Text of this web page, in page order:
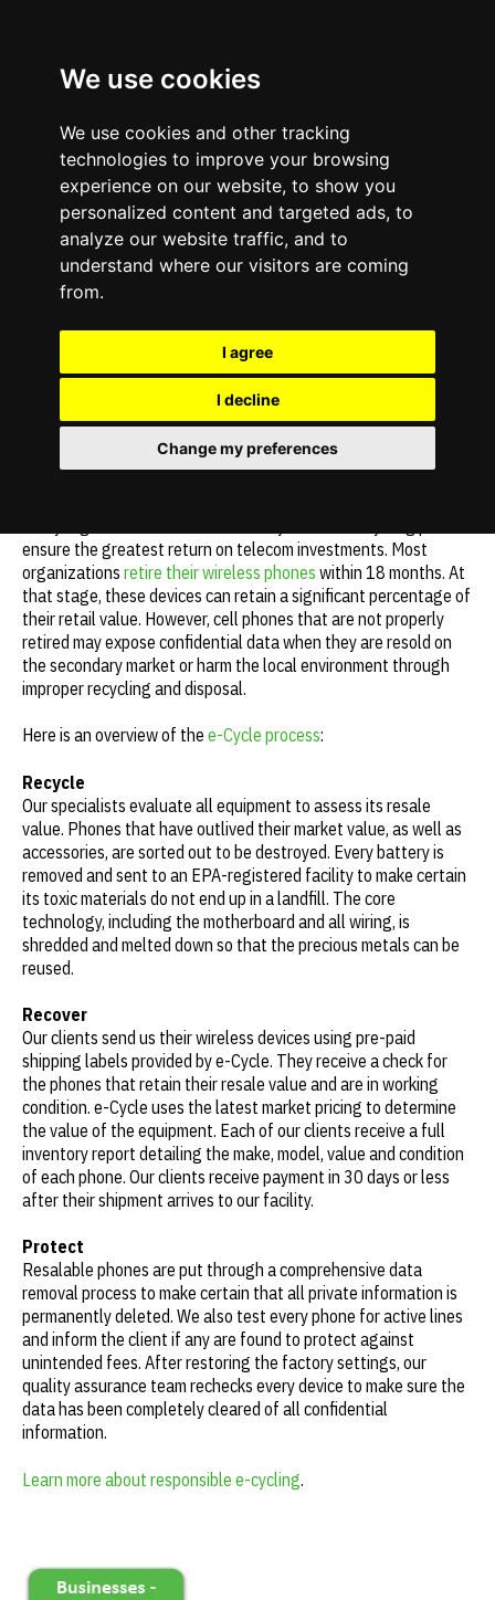
We use cookies
We use cookies and other tracking
technologies to improve your browsing
experience on our website, to show you
personalized content and targeted ads, to
analyze our website traffic, and to
understand where our visitors are coming
from.
I agree
I decline
Change my preferences
Update cookies preferences
October 22, 2010— No Comments
How Selling Your Apple
iPhone
is Responsible eCycling |
e-Cycle
ensure the greatest return on telecom investments. Most
organizations retire their wireless phones within 18 months. At
that stage, these devices can retain a significant percentage of
their retail value. However, cell phones that are not properly
retired may expose confidential data when they are resold on
the secondary market or harm the local environment through
improper recycling and disposal.
Here is an overview of the e-Cycle process:
Recycle
Our specialists evaluate all equipment to assess its resale
value. Phones that have outlived their market value, as well as
accessories, are sorted out to be destroyed. Every battery is
removed and sent to an EPA-registered facility to make certain
its toxic materials do not end up in a landfill. The core
technology, including the motherboard and all wiring, is
shredded and melted down so that the precious metals can be
reused.
Recover
Our clients send us their wireless devices using pre-paid
shipping labels provided by e-Cycle. They receive a check for
the phones that retain their resale value and are in working
condition. e-Cycle uses the latest market pricing to determine
the value of the equipment. Each of our clients receive a full
inventory report detailing the make, model, value and condition
of each phone. Our clients receive payment in 30 days or less
after their shipment arrives to our facility.
Protect
Resalable phones are put through a comprehensive data
removal process to make certain that all private information is
permanently deleted. We also test every phone for active lines
and inform the client if any are found to protect against
unintended fees. After restoring the factory settings, our
quality assurance team rechecks every device to make sure the
data has been completely cleared of all confidential
information.
Learn more about responsible e-cycling.